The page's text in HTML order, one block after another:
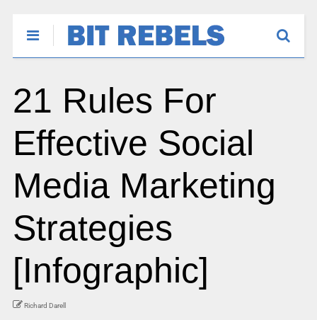
21 Rules For
Effective Social
Media Marketing
Strategies
[Infographic]
Richard Darell